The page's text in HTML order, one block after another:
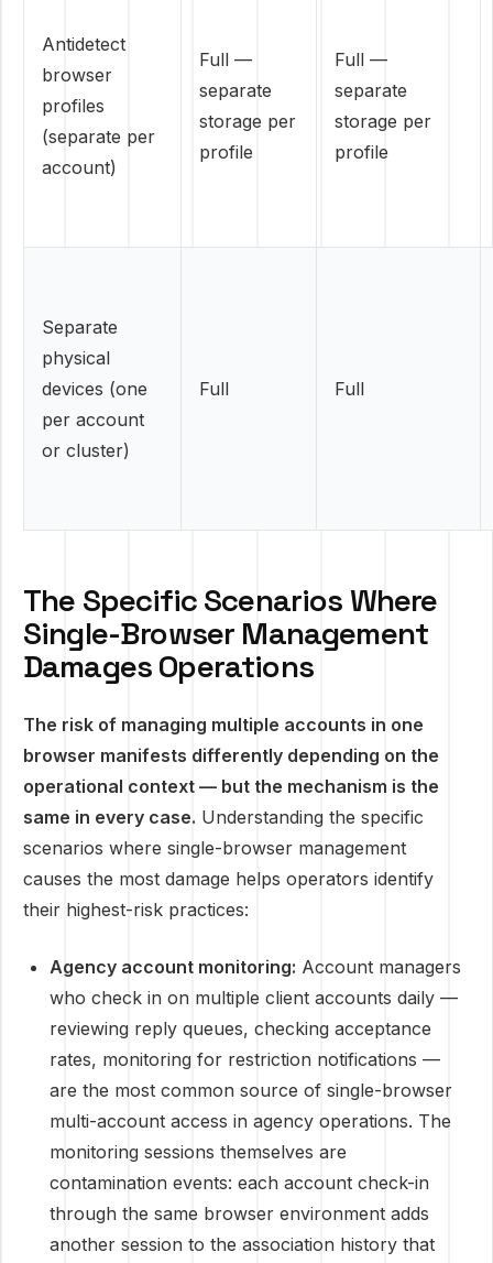
Antidetect
browser
profiles
(separate per
account)
Full —
separate
storage per
profile
Full —
separate
storage per
profile
Separate
physical
devices (one
per account
or cluster)
Full Full
The Specific Scenarios Where
Single-Browser Management
Damages Operations
The risk of managing multiple accounts in one
browser manifests differently depending on the
operational context — but the mechanism is the
same in every case. Understanding the specific
scenarios where single-browser management
causes the most damage helps operators identify
their highest-risk practices:
Agency account monitoring: Account managers
who check in on multiple client accounts daily —
reviewing reply queues, checking acceptance
rates, monitoring for restriction notifications —
are the most common source of single-browser
multi-account access in agency operations. The
monitoring sessions themselves are
contamination events: each account check-in
through the same browser environment adds
another session to the association history that